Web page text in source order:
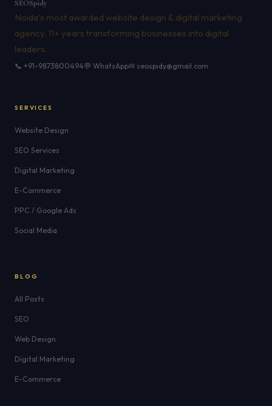
SEOSpidy
Noida's most awarded website design & digital marketing
agency. 11+ years transforming businesses into digital
leaders.
📞 +91-9873800494💬 WhatsApp✉ seospidy@gmail.com
SERVICES
Website Design
SEO Services
Digital Marketing
E-Commerce
PPC / Google Ads
Social Media
BLOG
All Posts
SEO
Web Design
Digital Marketing
E-Commerce